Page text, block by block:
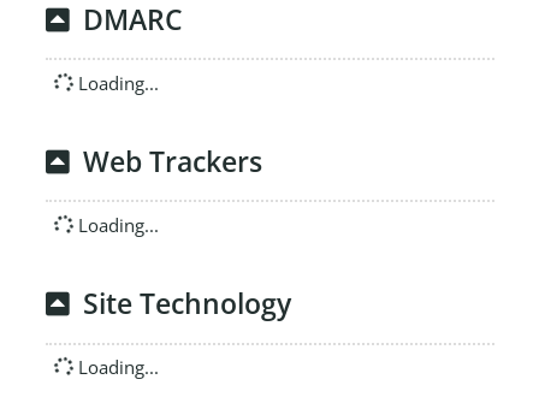
DMARC
Loading...
Web Trackers
Loading...
Site Technology
Loading...